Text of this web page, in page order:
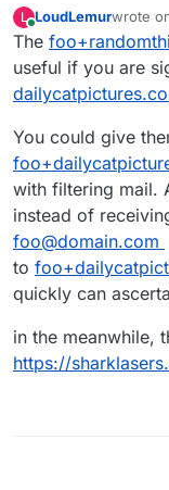
L
Online
LoudLemurwrote
last
The
useful if you are
You could give
with filtering mail.
instead of
foo@domain.com
to
quickly can
in the meanwhile,
https://